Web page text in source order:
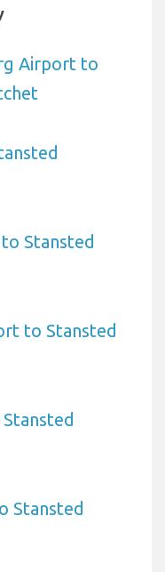
Airport to
Stansted
to Stansted
Stansted